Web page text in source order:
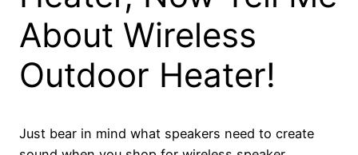
About Wireless
Outdoor Heater!
Just bear in mind what speakers need to create